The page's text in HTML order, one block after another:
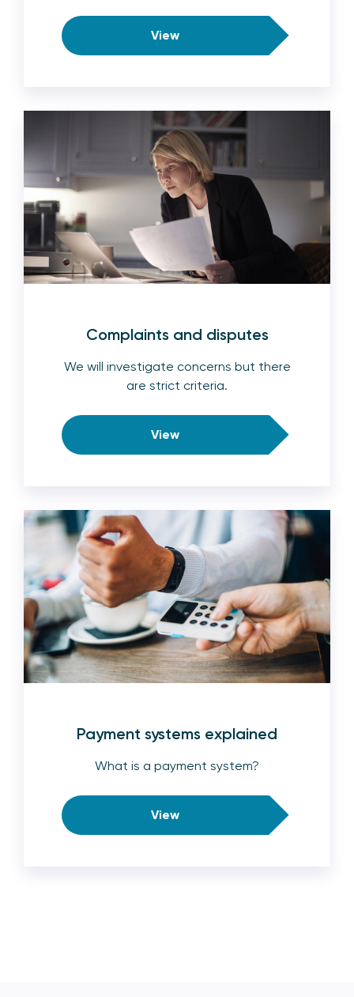
View
Complaints and disputes
We will investigate concerns but there
are strict criteria.
View
Payment systems explained
What is a payment system?
View